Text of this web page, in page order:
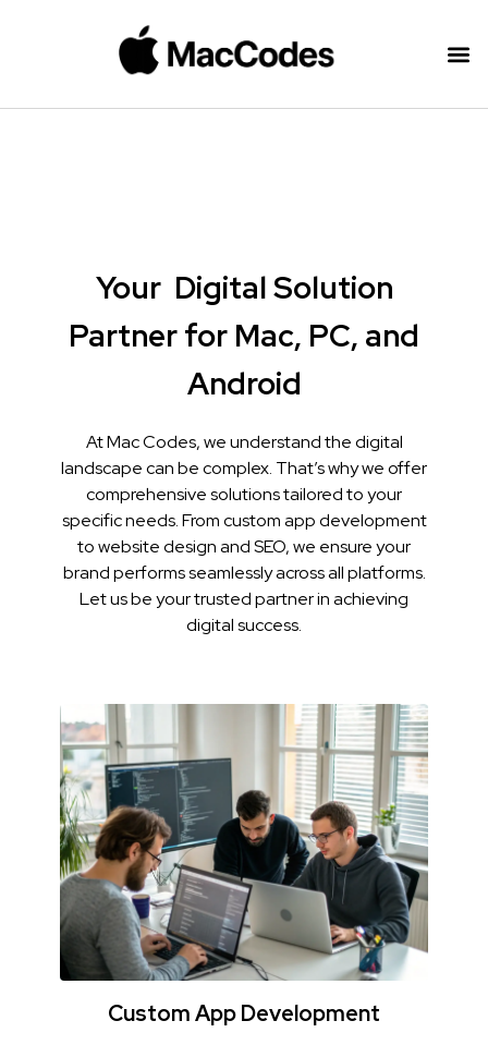
Your Digital Solution
Partner for Mac, PC, and
Android
At Mac Codes, we understand the digital
landscape can be complex. That’s why we offer
comprehensive solutions tailored to your
specific needs. From custom app development
to website design and SEO, we ensure your
brand performs seamlessly across all platforms.
Let us be your trusted partner in achieving
digital success.
Custom App Development